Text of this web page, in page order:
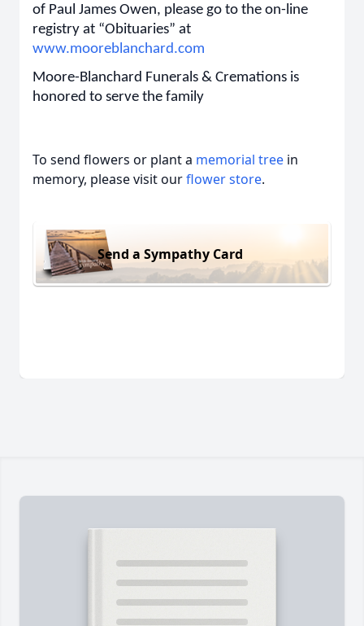
of Paul James Owen, please go to the on-line
registry at “Obituaries” at
www.mooreblanchard.com
Moore-Blanchard Funerals & Cremations is
honored to serve the family
To send flowers or plant a memorial tree in
memory, please visit ourflower store.
Send a Sympathy Card